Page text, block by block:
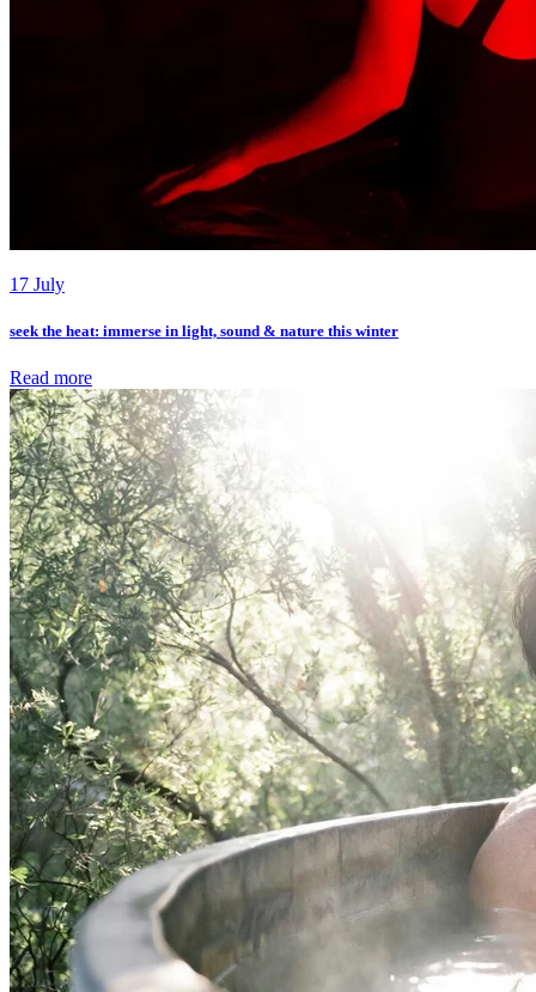
17 July
seek the heat: immerse in light, sound & nature this winter
Read more